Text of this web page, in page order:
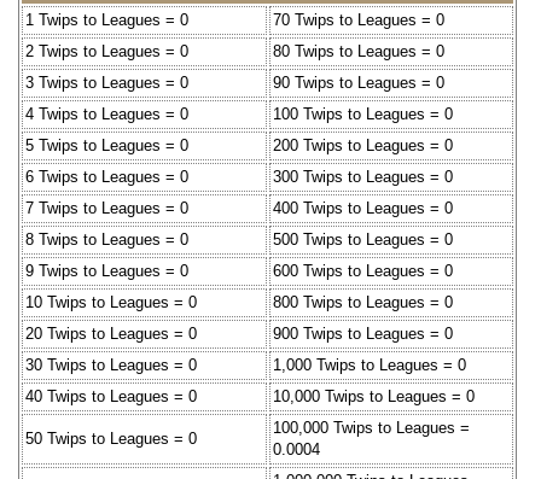
1 Twips to Leagues = 0
70 Twips to Leagues = 0
2 Twips to Leagues = 0
80 Twips to Leagues = 0
3 Twips to Leagues = 0
90 Twips to Leagues = 0
4 Twips to Leagues = 0
100 Twips to Leagues = 0
5 Twips to Leagues = 0
200 Twips to Leagues = 0
6 Twips to Leagues = 0
300 Twips to Leagues = 0
7 Twips to Leagues = 0
400 Twips to Leagues = 0
8 Twips to Leagues = 0
500 Twips to Leagues = 0
9 Twips to Leagues = 0
600 Twips to Leagues = 0
10 Twips to Leagues = 0
800 Twips to Leagues = 0
20 Twips to Leagues = 0
900 Twips to Leagues = 0
30 Twips to Leagues = 0
1,000 Twips to Leagues = 0
40 Twips to Leagues = 0
10,000 Twips to Leagues = 0
50 Twips to Leagues = 0
100,000 Twips to Leagues =
0.0004